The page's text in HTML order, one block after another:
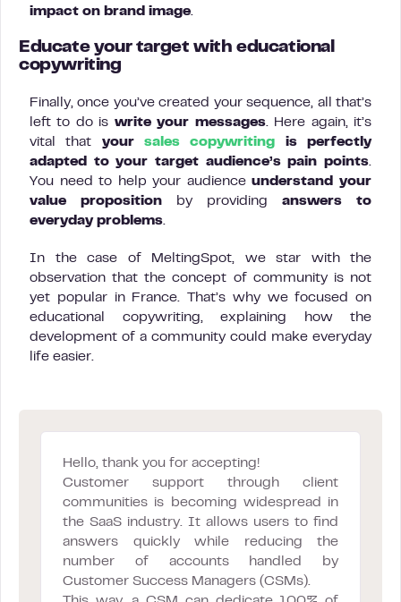
impact on brand image
Educate your target with educational
copywriting
Finally, once you’ve created your sequence, all that’s
left to do is write your messages. Here again, it’s
vital that yoursales copywriting is perfectly
adapted to your target audience’s pain points
You need to help your audienceunderstand your
value proposition by providing answers to
everyday problems
In the case of MeltingSpot, we star with the
observation that the concept of community is not
yet popular in France. That’s why we focused on
educational copywriting, explaining how the
development of a community could make everyday
life easier.
Hello, thank you for accepting!
Customer support through client
communities is becoming widespread in
the SaaS industry. It allows users to find
answers quickly while reducing the
number of accounts handled by
Customer Success Managers (CSMs).